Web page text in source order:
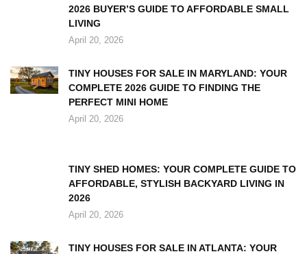
2026 BUYER’S GUIDE TO AFFORDABLE SMALL
LIVING
April 20, 2026
TINY HOUSES FOR SALE IN MARYLAND: YOUR
COMPLETE 2026 GUIDE TO FINDING THE
PERFECT MINI HOME
April 20, 2026
TINY SHED HOMES: YOUR COMPLETE GUIDE TO
AFFORDABLE, STYLISH BACKYARD LIVING IN
2026
April 20, 2026
TINY HOUSES FOR SALE IN ATLANTA: YOUR